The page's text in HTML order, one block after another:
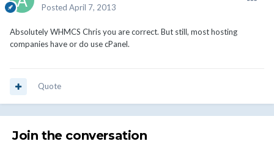
Posted April 7, 2013
Absolutely WHMCS Chris you are correct. But still, most hosting
companies have or do use cPanel.
Quote
Join the conversation